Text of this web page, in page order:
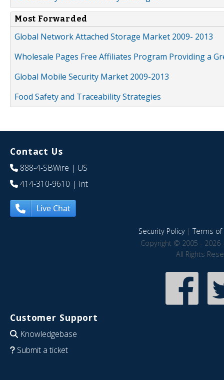
Most Forwarded
Global Network Attached Storage Market 2009- 2013
Wholesale Pages Free Affiliates Program Providing a
Global Mobile Security Market 2009-2013
Food Safety and Traceability Strategies
Contact Us
888-4-SBWire | US
414-310-9610 | Int
Live Chat
Security Policy|Terms of
Copyright © 2005 - 2026
All Rights
Customer Support
Knowledgebase
Submit a ticket